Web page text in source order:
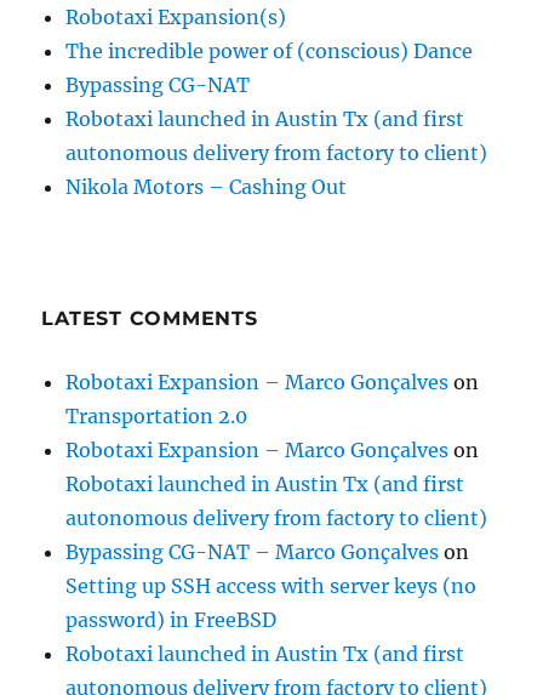
Robotaxi Expansion(s)
The incredible power of (conscious) Dance
Bypassing CG-NAT
Robotaxi launched in Austin Tx (and first
autonomous delivery from factory to client)
Nikola Motors – Cashing Out
LATEST COMMENTS
Robotaxi Expansion – Marco Gonçalves on
Transportation 2.0
Robotaxi Expansion – Marco Gonçalves on
Robotaxi launched in Austin Tx (and first
autonomous delivery from factory to client)
Bypassing CG-NAT – Marco Gonçalves on
Setting up SSH access with server keys (no
password) in FreeBSD
Robotaxi launched in Austin Tx (and first
autonomous delivery from factory to client)